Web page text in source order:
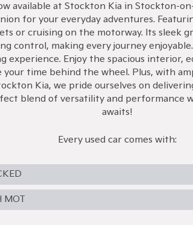
available at Stockton Kia in Stockton-
for your everyday adventures.
or cruising on the motorway. Its sleek
control, making every journey
experience. Enjoy the spacious
time behind the wheel. Plus, with
Kia, we pride ourselves on
blend of versatility and performance
awaits!
Every used car comes with:
MOT